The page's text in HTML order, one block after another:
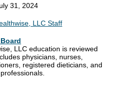
31, 2024
LLC Staff
LLC education is reviewed
physicians, nurses,
registered dieticians, and